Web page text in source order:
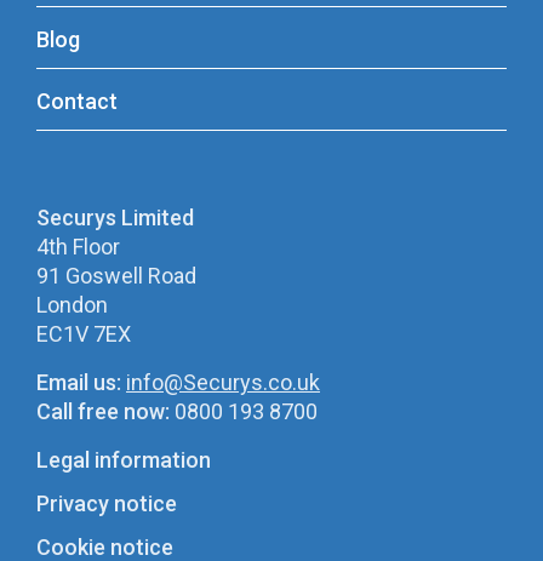
Blog
Contact
Securys Limited
4th Floor
91 Goswell Road
London
EC1V 7EX
Email us: info@Securys.co.uk
Call free now: 0800 193 8700
Legal information
Privacy notice
Cookie notice